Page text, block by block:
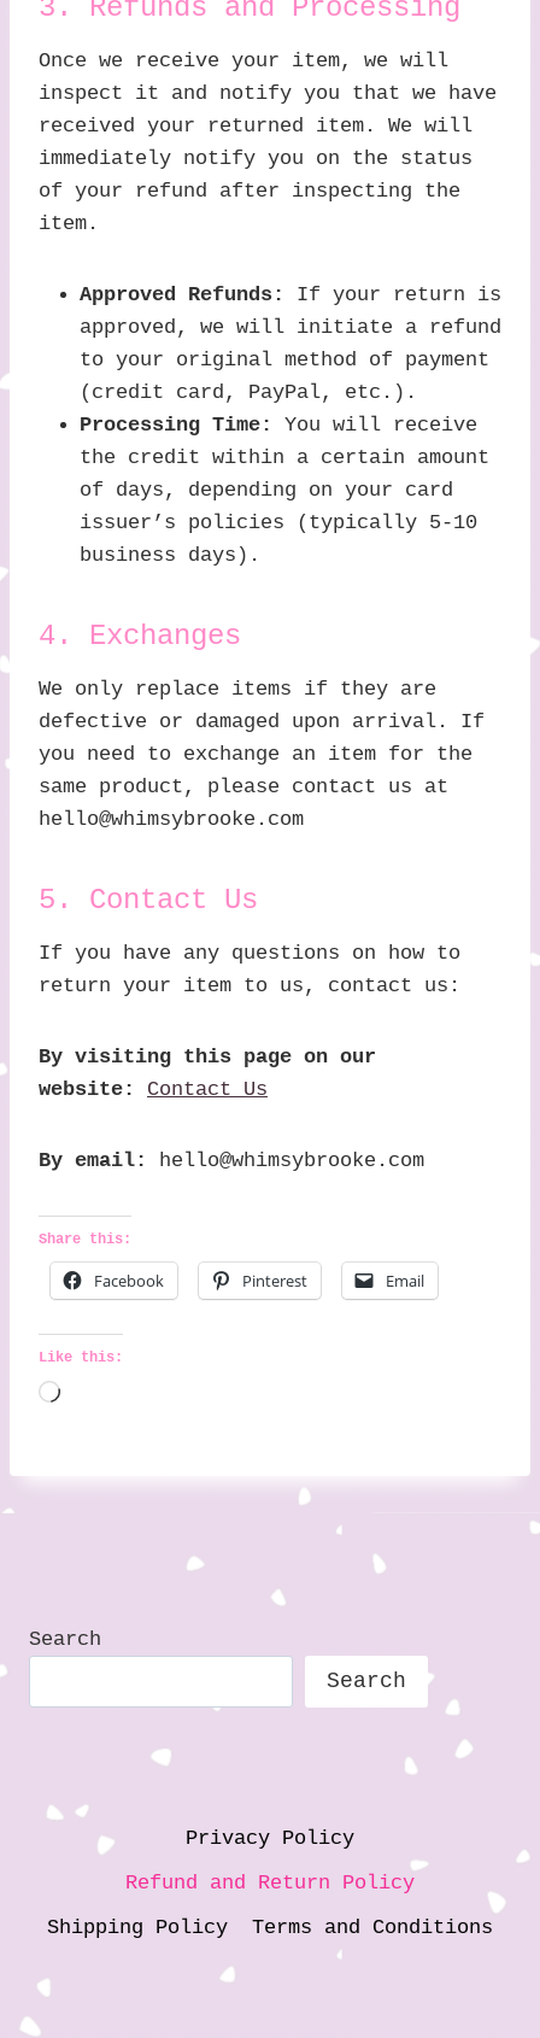
3. Refunds and Processing
Once we receive your item, we will
inspect it and notify you that we have
received your returned item. We will
immediately notify you on the status
of your refund after inspecting the
item.
Approved Refunds:
If your return is
approved, we will initiate a refund
to your original method of payment
(credit card, PayPal, etc.).
Processing Time:
You will receive
the credit within a certain amount
of days, depending on your card
issuer’s policies (typically 5-10
business days).
4. Exchanges
We only replace items if they are
defective or damaged upon arrival. If
you need to exchange an item for the
same product, please contact us at
hello@whimsybrooke.com
5. Contact Us
If you have any questions on how to
return your item to us, contact us:
By visiting this page on our
website:
Contact Us
By email: hello@whimsybrooke.com
Share this:
Facebook Pinterest Email
Like this:
L
Search
Search
Privacy Policy
Refund and Return Policy
Shipping Policy
Terms and Conditions